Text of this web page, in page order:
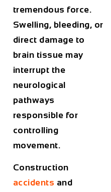
tremendous force.
Swelling, bleeding, or
direct damage to
brain tissue may
interrupt the
neurological
pathways
responsible for
controlling
movement.
Construction
accidents and